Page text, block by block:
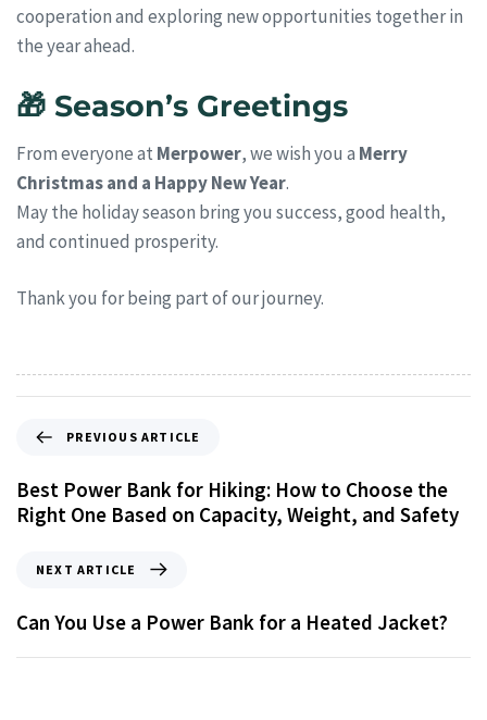
cooperation and exploring new opportunities together in
the year ahead.
🎁 Season’s Greetings
From everyone at Merpower, we wish you a Merry
Christmas and a Happy New Year.
May the holiday season bring you success, good health,
and continued prosperity.
Thank you for being part of our journey.
PREVIOUS ARTICLE
Best Power Bank for Hiking: How to Choose the
Right One Based on Capacity, Weight, and Safety
NEXT ARTICLE
Can You Use a Power Bank for a Heated Jacket?